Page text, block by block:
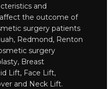
and
the outcome of
surgery patients
Redmond, Renton
surgery
Breast
Lift, Face Lift,
and Neck Lift.